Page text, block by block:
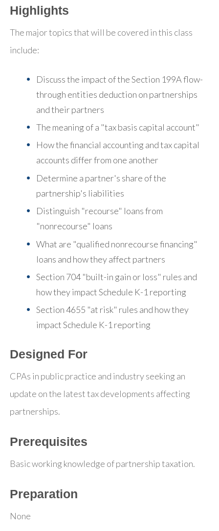
Highlights
The major topics that will be covered in this class
include:
Discuss the impact of the Section 199A flow-
through entities deduction on partnerships
and their partners
The meaning of a "tax basis capital account"
How the financial accounting and tax capital
accounts differ from one another
Determine a partner's share of the
partnership's liabilities
Distinguish "recourse" loans from
"nonrecourse" loans
What are "qualified nonrecourse financing"
loans and how they affect partners
Section 704 "built-in gain or loss" rules and
how they impact Schedule K-1 reporting
Section 4655 "at risk" rules and how they
impact Schedule K-1 reporting
Designed For
CPAs in public practice and industry seeking an
update on the latest tax developments affecting
partnerships.
Prerequisites
Basic working knowledge of partnership taxation.
Preparation
None